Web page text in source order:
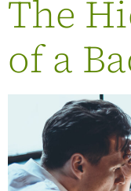
The
of a